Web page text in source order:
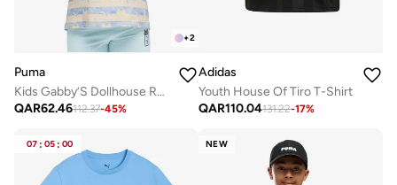
+2
Puma
Kids Gabby’S Dollhouse Relaxed AOP T-Shirt
QAR62.46112.37-45%
Adidas
Youth House Of Tiro T-Shirt
QAR110.04131.22-17%
07 : 05 : 00 NEW